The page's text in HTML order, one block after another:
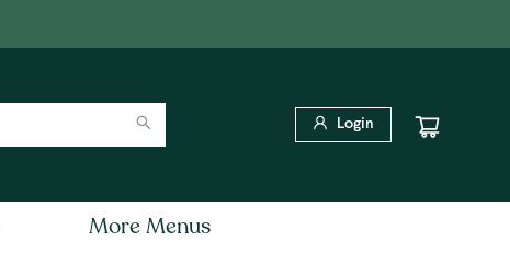
Login
More Menus